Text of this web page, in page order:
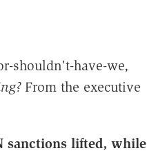
shouldn't-have-we,
From the executive
sanctions lifted, while